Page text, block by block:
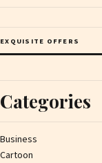
EXQUISITE OFFERS
Categories
Business
Cartoon